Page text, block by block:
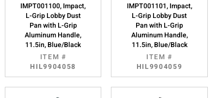
IMPT001100, Impact,
L-Grip Lobby Dust
Pan with L-Grip
Aluminum Handle,
11.5in, Blue/Black
ITEM #
HIL9904058
IMPT001101, Impact,
L-Grip Lobby Dust
Pan with L-Grip
Aluminum Handle,
11.5in, Blue/Black
ITEM #
HIL9904059